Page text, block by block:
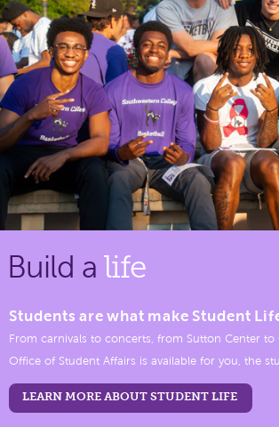
Build a life
Students are what make Student
From carnivals to concerts, from Sutton Center to
Office of Student Affairs is available for you, the
LEARN MORE ABOUT STUDENT LIFE